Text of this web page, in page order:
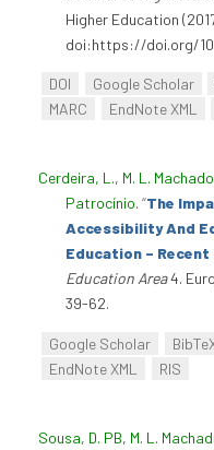
Higher Education
doi:https://doi.org/
DOI Google Scholar
MARC
EndNote XML
Cerdeira, L., M. L.
Patrocínio. “The
Accessibility And
Education – Recent
Education Area4.
39-62.
Google Scholar
EndNote XML
RIS
Sousa, D. PB, M. L.